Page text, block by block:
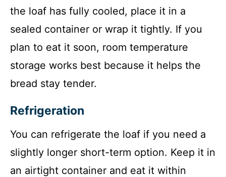
the loaf has fully cooled, place it in a
sealed container or wrap it tightly. If you
plan to eat it soon, room temperature
storage works best because it helps the
bread stay tender.
Refrigeration
You can refrigerate the loaf if you need a
slightly longer short-term option. Keep it in
an airtight container and eat it within